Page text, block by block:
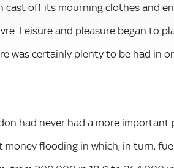
cast off its mourning clothes and
Leisure and pleasure began to
was certainly plenty to be had in
had never had a more important
flooding in which, in turn,